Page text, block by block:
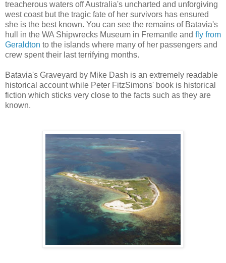
treacherous waters off Australia's uncharted and unforgiving
west coast but the tragic fate of her survivors has ensured
she is the best known. You can see the remains of Batavia's
hull in the WA Shipwrecks Museum in Fremantle and fly from
Geraldton to the islands where many of her passengers and
crew spent their last terrifying months.
Batavia's Graveyard by Mike Dash is an extremely readable
historical account while Peter FitzSimons' book is historical
fiction which sticks very close to the facts such as they are
known.